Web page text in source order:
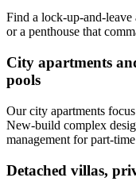
Find a lock-up-and-
or a penthouse that
City apartments
pools
Our city apartments
New-build complex
management for part-
Detached villas,